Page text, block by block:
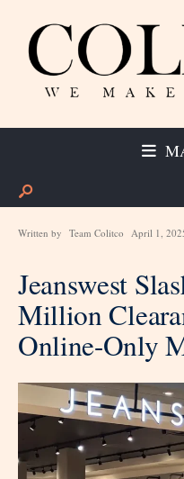
Written by Team Colitco April 1,
Jeanswest
Million
Online-Only